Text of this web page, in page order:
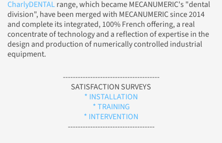
CharlyDENTALrange, which became MECANUMERIC's "dental
division", have been merged with MECANUMERIC since 2014
and complete its integrated, 100% French offering, a real
concentrate of technology and a reflection of expertise in the
design and production of numerically controlled industrial
equipment.
---------------------------------------
SATISFACTION SURVEYS
* INSTALLATION
* TRAINING
* INTERVENTION
-----------------------------------